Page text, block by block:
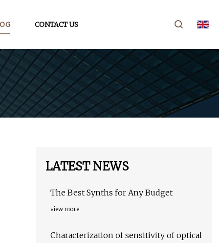
CONTACT US
LATEST NEWS
The Best Synths for Any Budget
view more
Characterization of sensitivity of optical